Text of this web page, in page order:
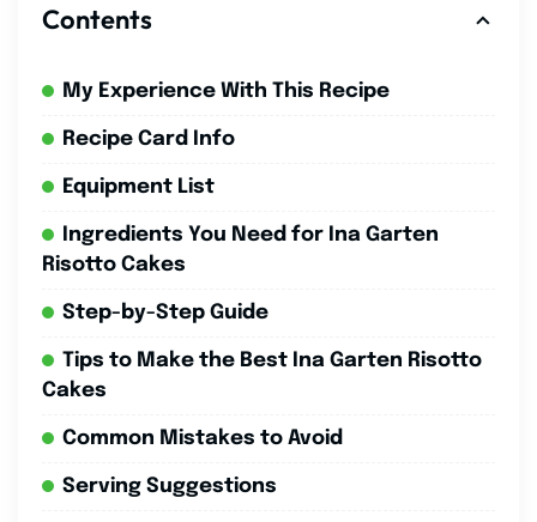
Contents
My Experience With This Recipe
Recipe Card Info
Equipment List
Ingredients You Need for Ina Garten
Risotto Cakes
Step-by-Step Guide
Tips to Make the Best Ina Garten Risotto
Cakes
Common Mistakes to Avoid
Serving Suggestions